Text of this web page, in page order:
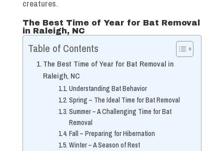
creatures.
The Best Time of Year for Bat Removal
in Raleigh, NC
Table of Contents
The Best Time of Year for Bat Removal in
Raleigh, NC
Understanding Bat Behavior
Spring – The Ideal Time for Bat Removal
Summer – A Challenging Time for Bat
Removal
Fall – Preparing for Hibernation
Winter – A Season of Rest